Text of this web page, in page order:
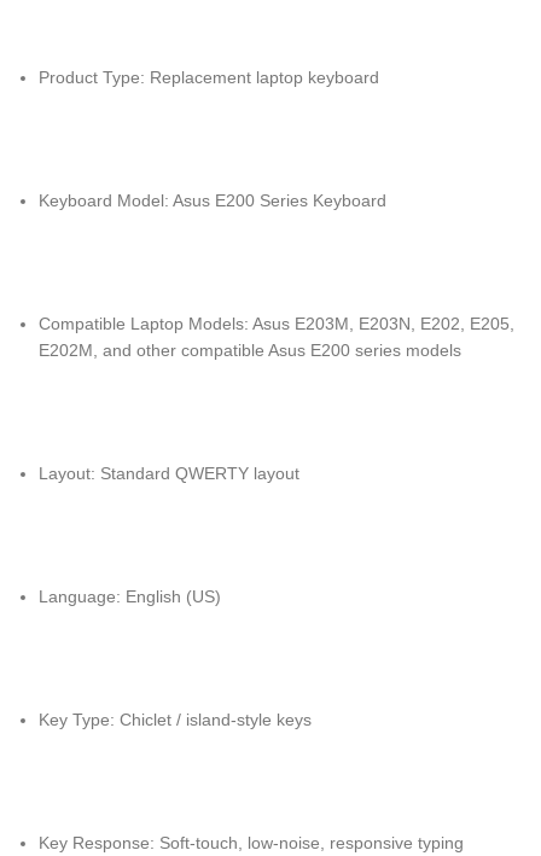
Product Type: Replacement laptop keyboard
Keyboard Model: Asus E200 Series Keyboard
Compatible Laptop Models: Asus E203M, E203N, E202, E205,
E202M, and other compatible Asus E200 series models
Layout: Standard QWERTY layout
Language: English (US)
Key Type: Chiclet / island-style keys
Key Response: Soft-touch, low-noise, responsive typing